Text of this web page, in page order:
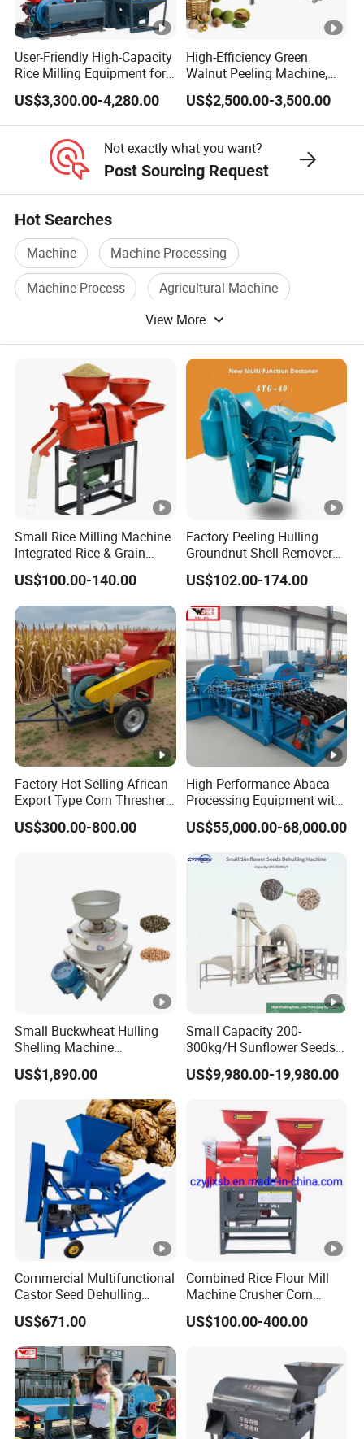
User-Friendly High-Capacity
Rice Milling Equipment for
Optimal Yield
US$3,300.00-4,280.00
High-Efficiency Green
Walnut Peeling Machine,
Fresh Walnut Peeling
Processing Equipment
US$2,500.00-3,500.00
Not exactly what you want?
Post Sourcing Request
Hot Searches
Machine
Machine Processing
Machine Process
Agricultural Machine
Surface Grinding Machine
Grain Machine
View More
Small Rice Milling Machine
Integrated Rice & Grain
Miller for Rice Millet Wheat
Optimized Special Grain
Processing Equipment with
Matching Motor Spare
Parts
US$100.00-140.00
Factory Peeling Hulling
Groundnut Shell Remover
Shelling Peeling Cashew
Nut Peeling Sheller Rice
Thresher Machine Rice
Thresher Machine Bean
Sheller Thresher
US$102.00-174.00
Factory Hot Selling African
Export Type Corn Thresher
Machine
US$300.00-800.00
High-Performance Abaca
Processing Equipment with
Reduced Power Usage
US$55,000.00-68,000.00
Small Buckwheat Hulling
Shelling Machine
Buckwheat Dehuller
US$1,890.00
Small Capacity 200-
300kg/H Sunflower Seeds
Dehulling Shelling and
Separating Machine
US$9,980.00-19,980.00
Commercial Multifunctional
Castor Seed Dehulling
Machine Castor Bean
Decorticator Machine
US$671.00
Combined Rice Flour Mill
Machine Crusher Corn
Machinery Rice Dehusk
Plant
US$100.00-400.00